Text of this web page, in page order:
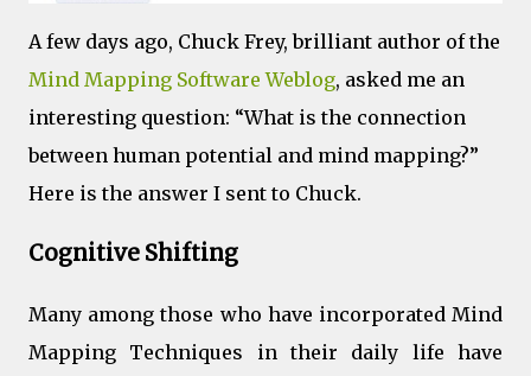
A few days ago, Chuck Frey, brilliant author of the
Mind Mapping Software Weblog, asked me an
interesting question: “What is the connection
between human potential and mind mapping?”
Here is the answer I sent to Chuck.
Cognitive Shifting
Many among those who have incorporated Mind
Mapping Techniques in their daily life have